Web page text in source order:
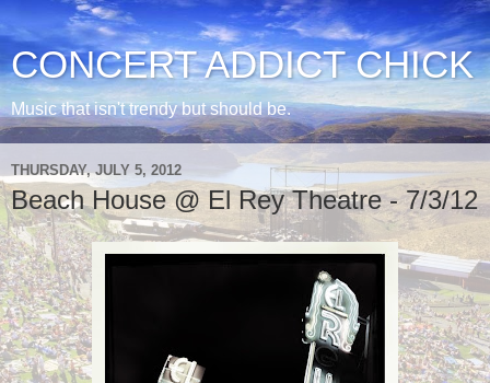
CONCERT ADDICT CHICK
Music that isn't trendy but should be.
THURSDAY, JULY 5, 2012
Beach House @ El Rey Theatre - 7/3/12